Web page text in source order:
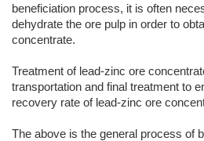
beneficiation process, it is often
dehydrate the ore pulp in order to
concentrate.
Treatment of lead-zinc ore
transportation and final treatment to
recovery rate of lead-zinc ore
The above is the general process of